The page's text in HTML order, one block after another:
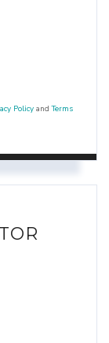
Policy andTerms